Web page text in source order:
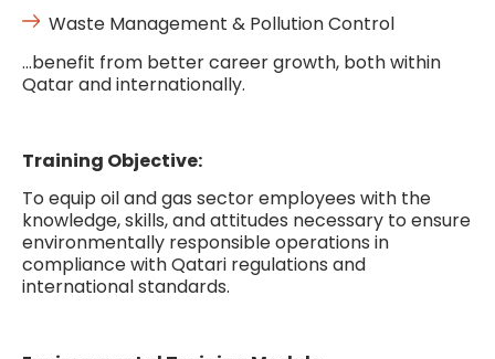
Waste Management & Pollution Control
…benefit from better career growth, both within
Qatar and internationally.
Training Objective:
To equip oil and gas sector employees with the
knowledge, skills, and attitudes necessary to ensure
environmentally responsible operations in
compliance with Qatari regulations and
international standards.